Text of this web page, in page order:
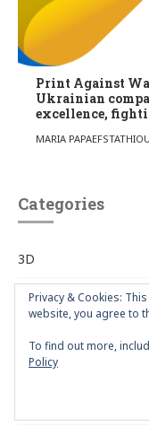
Print Against
Ukrainian
excellence,
POSTED BY
MARIA PAPAEFSTATHIOU
Categories
3D
advertisement
Articles
Privacy & Cookies:
website, you agree to
To find out more,
Policy